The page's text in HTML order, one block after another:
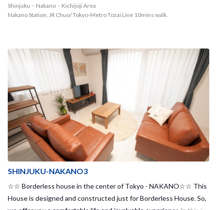
Shinjuku・Nakano・Kichijoji Area
Nakano Station, JR Chuo/ Tokyo-Metro Tozai Line 10mins walk.
SHINJUKU-NAKANO3
☆☆ Borderless house in the center of Tokyo - NAKANO☆☆ This
House is designed and constructed just for Borderless House. So,